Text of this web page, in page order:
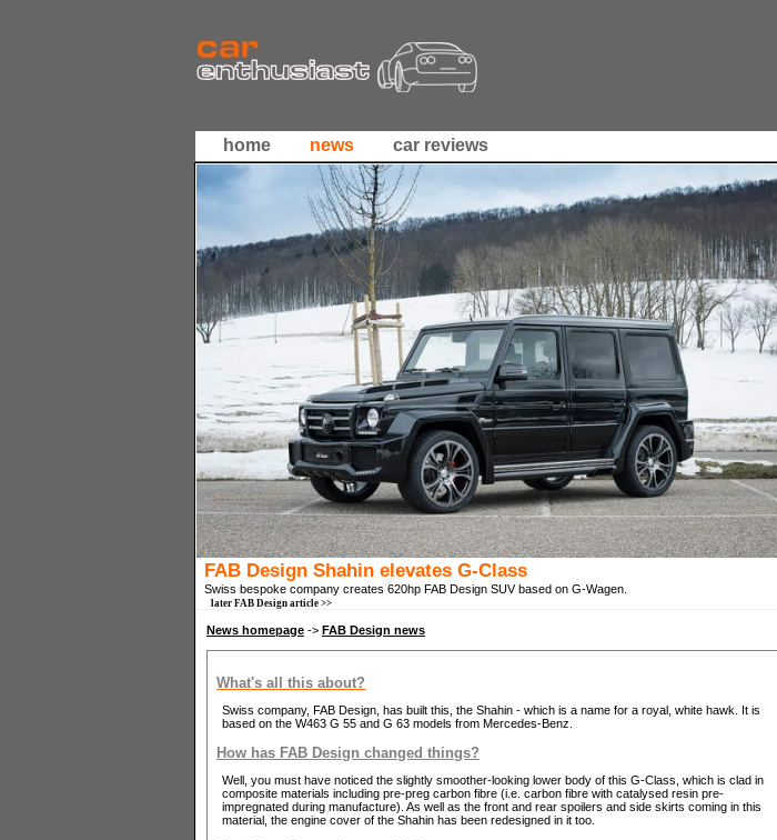
home news car reviews
FAB Design Shahin elevates G-Class
Swiss bespoke company creates 620hp FAB Design SUV based on G-Wagen.
later FAB Design article >>
News homepage -> FAB Design news
What's all this about?
Swiss company, FAB Design, has built this, the Shahin - which is a name for a royal, white hawk. It is
based on the W463 G 55 and G 63 models from Mercedes-Benz.
How has FAB Design changed things?
Well, you must have noticed the slightly smoother-looking lower body of this G-Class, which is clad in
composite materials including pre-preg carbon fibre (i.e. carbon fibre with catalysed resin pre-
impregnated during manufacture). As well as the front and rear spoilers and side skirts coming in this
material, the engine cover of the Shahin has been redesigned in it too.